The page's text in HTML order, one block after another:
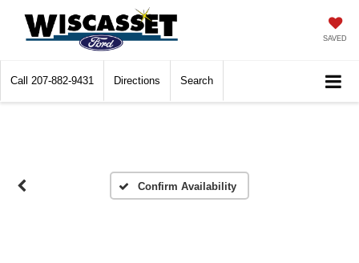
SAVED
Call 207-882-9431 Directions Search
Confirm Availability